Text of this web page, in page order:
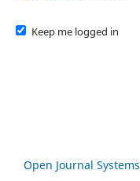
Keep me logged in
Open Journal Systems